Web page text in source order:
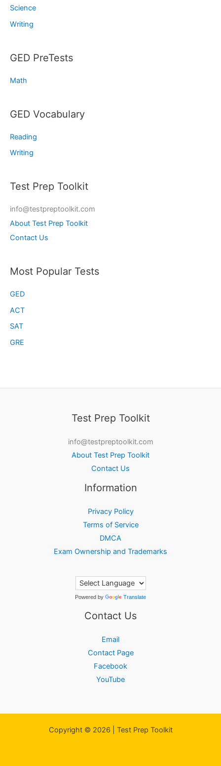
Science
Writing
GED PreTests
Math
GED Vocabulary
Reading
Writing
Test Prep Toolkit
info@testpreptoolkit.com
About Test Prep Toolkit
Contact Us
Most Popular Tests
GED
ACT
SAT
GRE
Test Prep Toolkit
info@testpreptoolkit.com
About Test Prep Toolkit
Contact Us
Information
Privacy Policy
Terms of Service
DMCA
Exam Ownership and Trademarks
Powered by Translate
Contact Us
Email
Contact Page
Facebook
YouTube
Copyright © 2026 | Test Prep Toolkit